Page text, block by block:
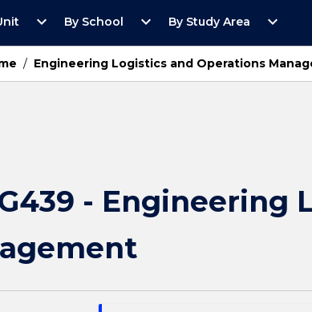
Open
Faculty
Unit
Menu
expand_more By School
Open
School
Menu
expand_more By Study Area
Open
Study
Menu
expand_more
/ Engineering Logistics and Operations
- Engineering